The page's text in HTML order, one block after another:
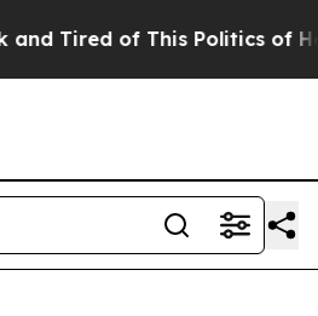
Tired of This Politics of